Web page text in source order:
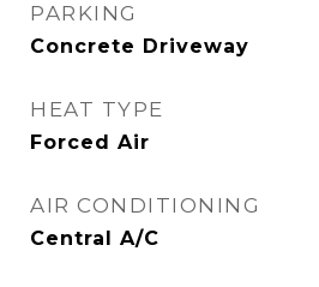
PARKING
Concrete Driveway
HEAT TYPE
Forced Air
AIR CONDITIONING
Central A/C